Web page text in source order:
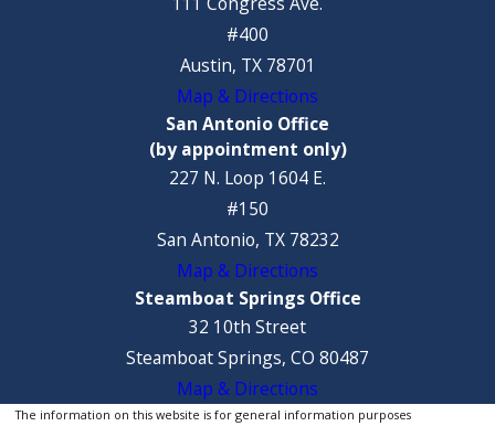
#400
Austin, TX 78701
Map & Directions
San Antonio Office
(by appointment only)
227 N. Loop 1604 E.
#150
San Antonio, TX 78232
Map & Directions
Steamboat Springs Office
32 10th Street
Steamboat Springs, CO 80487
Map & Directions
The information on this website is for general information purposes